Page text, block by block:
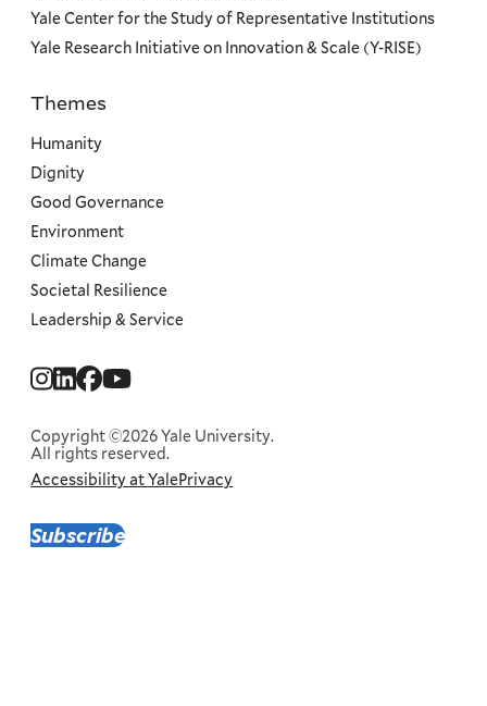
Subscribe
Social
Copyright ©2026 Yale University.
All rights reserved.
Corporate
Menu
Accessibility at YalePrivacy
Yale Center for the Study of Representative Institutions
Yale Research Initiative on Innovation & Scale (Y-RISE)
Priorities
Themes
Humanity
Dignity
Good Governance
Environment
Climate Change
Societal Resilience
Leadership & Service